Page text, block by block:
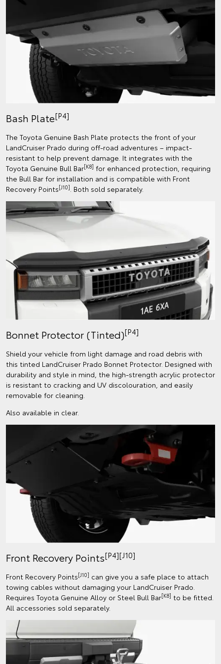
Bash Plate[P4]
The Toyota Genuine Bash Plate protects the front of your
LandCruiser Prado during off-road adventures – impact-
resistant to help prevent damage. It integrates with the
Toyota Genuine Bull Bar[K8] for enhanced protection, requiring
the Bull Bar for installation and is compatible with Front
Recovery Points[J10]. Both sold separately.
Bonnet Protector (Tinted)[P4]
Shield your vehicle from light damage and road debris with
this tinted LandCruiser Prado Bonnet Protector. Designed with
durability and style in mind, the high-strength acrylic protector
is resistant to cracking and UV discolouration, and easily
removable for cleaning.
Also available in clear.
Front Recovery Points[P4][J10]
Front Recovery Points[J10] can give you a safe place to attach
towing cables without damaging your LandCruiser Prado.
Requires Toyota Genuine Alloy or Steel Bull Bar[K8] to be fitted.
All accessories sold separately.